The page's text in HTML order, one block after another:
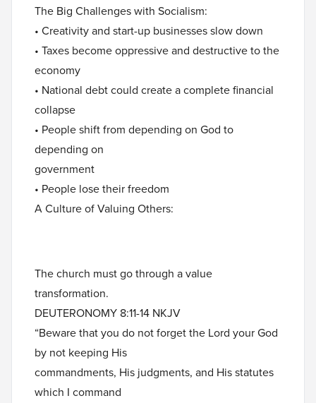
The Big Challenges with Socialism:
• Creativity and start-up businesses slow down
• Taxes become oppressive and destructive to the
economy
• National debt could create a complete financial
collapse
• People shift from depending on God to
depending on
government
• People lose their freedom
A Culture of Valuing Others:
The church must go through a value
transformation.
DEUTERONOMY 8:11-14 NKJV
“Beware that you do not forget the Lord your God
by not keeping His
commandments, His judgments, and His statutes
which I command